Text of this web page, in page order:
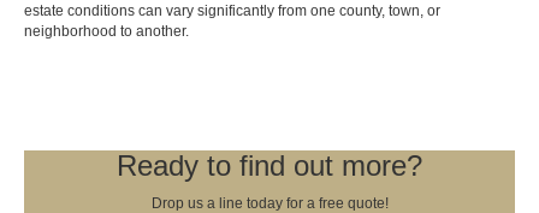
estate conditions can vary significantly from one county, town, or
neighborhood to another.
Ready to find out more?
Drop us a line today for a free quote!